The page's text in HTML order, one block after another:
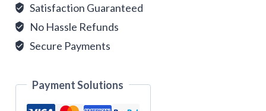
Satisfaction Guaranteed
No Hassle Refunds
Secure Payments
Payment Solutions